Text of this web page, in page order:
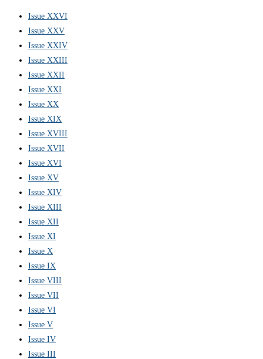
Issue XXVI
Issue XXV
Issue XXIV
Issue XXIII
Issue XXII
Issue XXI
Issue XX
Issue XIX
Issue XVIII
Issue XVII
Issue XVI
Issue XV
Issue XIV
Issue XIII
Issue XII
Issue XI
Issue X
Issue IX
Issue VIII
Issue VII
Issue VI
Issue V
Issue IV
Issue III